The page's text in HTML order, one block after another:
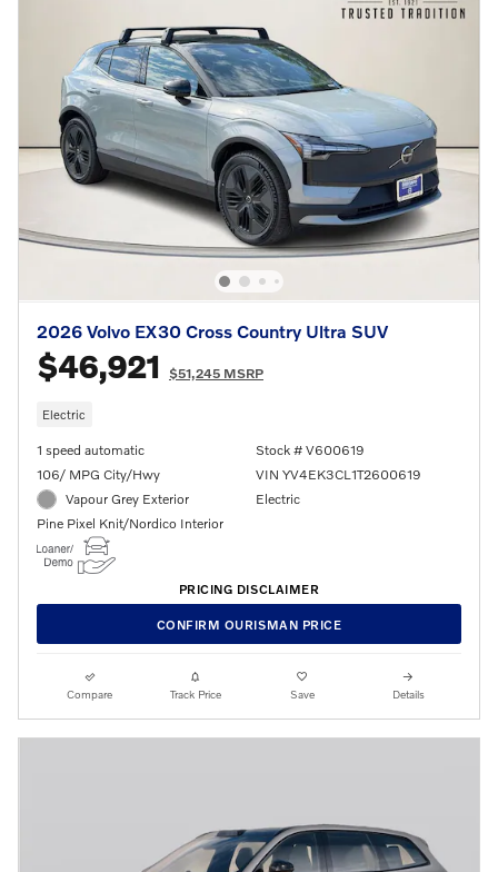
2026 Volvo EX30 Cross Country Ultra SUV
$46,921 $51,245 MSRP
Electric
1 speed automatic
106/ MPG City/Hwy
Vapour Grey Exterior
Pine Pixel Knit/Nordico Interior
Stock # V600619
VIN YV4EK3CL1T2600619
Electric
PRICING DISCLAIMER
CONFIRM OURISMAN PRICE
Compare Track Price Save Details